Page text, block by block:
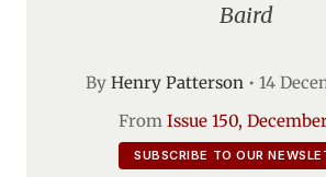
Baird
By Henry Patterson • 14
From Issue 150,
SUBSCRIBE TO OUR